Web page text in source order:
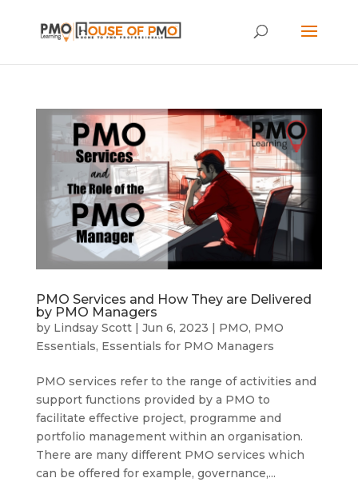
PMO Services and How They are Delivered
by PMO Managers
by Lindsay Scott| Jun 6, 2023 | PMO, PMO
Essentials, Essentials for PMO Managers
PMO services refer to the range of activities and
support functions provided by a PMO to
facilitate effective project, programme and
portfolio management within an organisation.
There are many different PMO services which
can be offered for example, governance,...